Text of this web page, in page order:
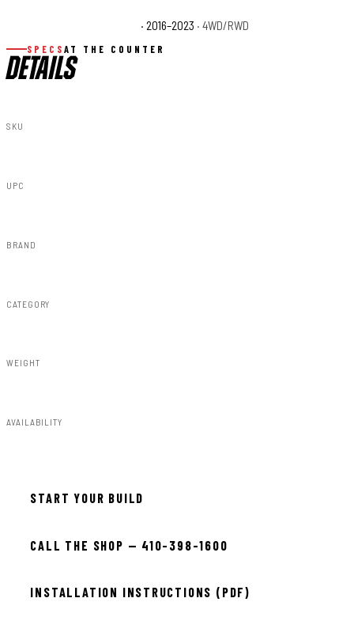
· 2016–2023 · 4WD/RWD
SPECS AT THE COUNTER
DETAILS
SKU
UPC
BRAND
CATEGORY
WEIGHT
AVAILABILITY
START YOUR BUILD
CALL THE SHOP — 410-398-1600
INSTALLATION INSTRUCTIONS (PDF)